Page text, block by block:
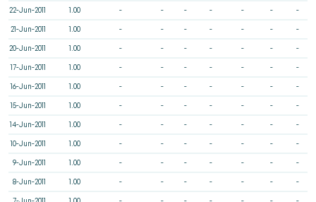
22-Jun-2011 1.00 - - - - - - -
21-Jun-2011 1.00 - - - - - - -
20-Jun-2011 1.00 - - - - - - -
17-Jun-2011 1.00 - - - - - - -
16-Jun-2011 1.00 - - - - - - -
15-Jun-2011 1.00 - - - - - - -
14-Jun-2011 1.00 - - - - - - -
10-Jun-2011 1.00 - - - - - - -
9-Jun-2011 1.00 - - - - - - -
8-Jun-2011 1.00 - - - - - - -